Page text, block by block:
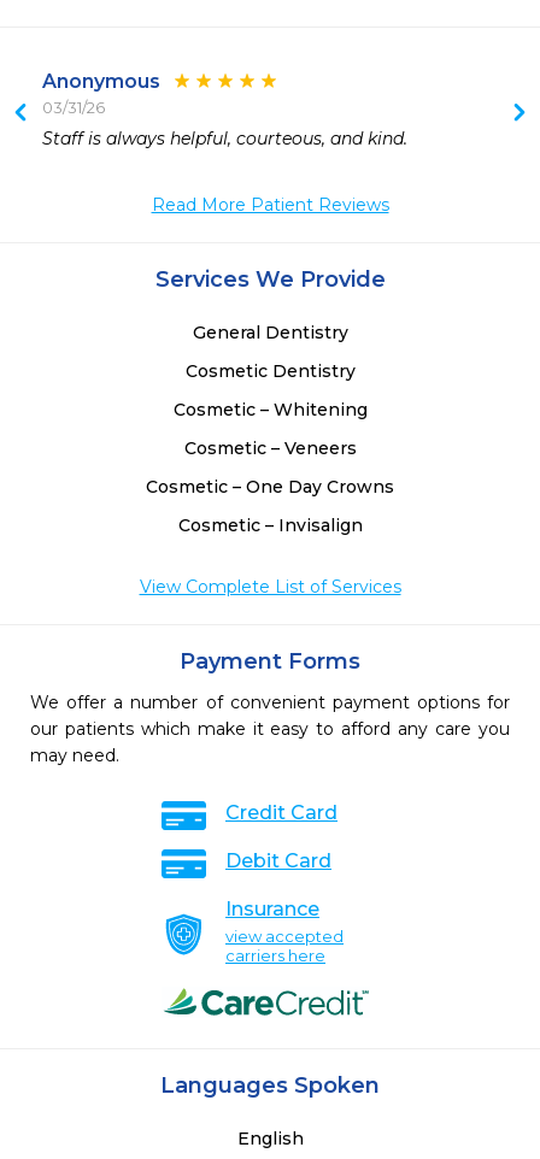
Anonymous
03/31/26
Staff is always helpful, courteous, and kind.
Read More Patient Reviews
Services We Provide
General Dentistry
Cosmetic Dentistry
Cosmetic – Whitening
Cosmetic – Veneers
Cosmetic – One Day Crowns
Cosmetic – Invisalign
View Complete List of Services
Payment Forms
We offer a number of convenient payment options for
our patients which make it easy to afford any care you
may need.
Credit Card
Debit Card
Insurance
view accepted
carriers here
Languages Spoken
English